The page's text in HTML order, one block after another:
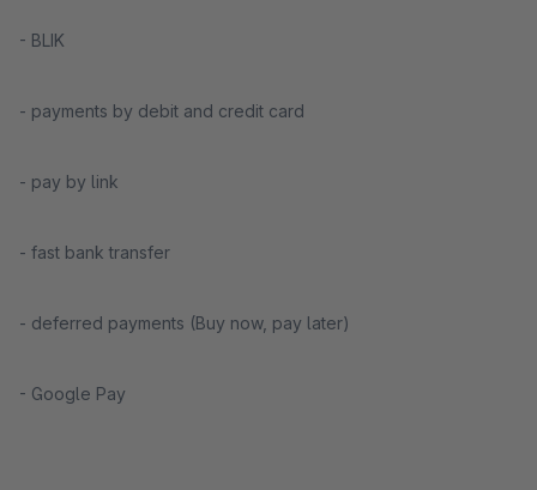
- BLIK
- payments by debit and credit card
- pay by link
- fast bank transfer
- deferred payments (Buy now, pay later)
- Google Pay